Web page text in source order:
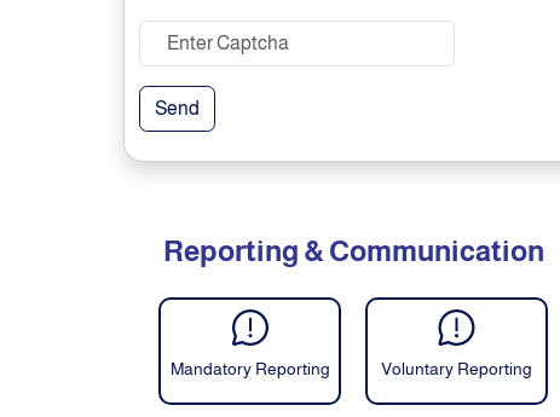
Send
Reporting & Communication
Mandatory Reporting Voluntary Reporting